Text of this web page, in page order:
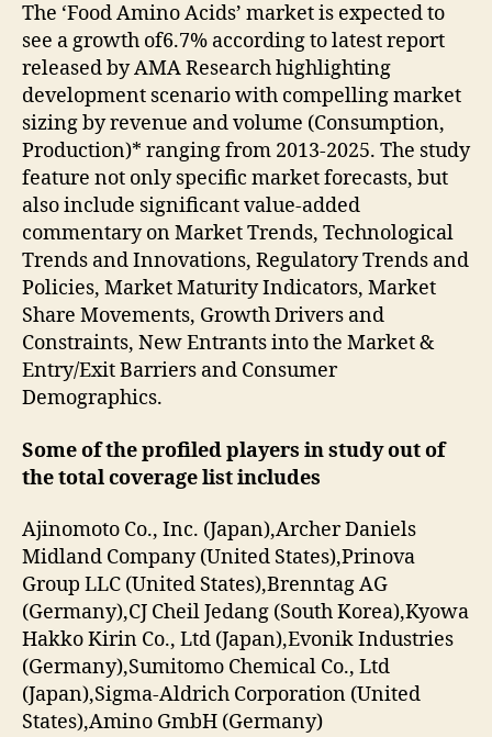
The ‘Food Amino Acids’ market is expected to
see a growth of6.7% according to latest report
released by AMA Research highlighting
development scenario with compelling market
sizing by revenue and volume (Consumption,
Production)* ranging from 2013-2025. The study
feature not only specific market forecasts, but
also include significant value-added
commentary on Market Trends, Technological
Trends and Innovations, Regulatory Trends and
Policies, Market Maturity Indicators, Market
Share Movements, Growth Drivers and
Constraints, New Entrants into the Market &
Entry/Exit Barriers and Consumer
Demographics.
Some of the profiled players in study out of
the total coverage list includes
Ajinomoto Co., Inc. (Japan),Archer Daniels
Midland Company (United States),Prinova
Group LLC (United States),Brenntag AG
(Germany),CJ Cheil Jedang (South Korea),Kyowa
Hakko Kirin Co., Ltd (Japan),Evonik Industries
(Germany),Sumitomo Chemical Co., Ltd
(Japan),Sigma-Aldrich Corporation (United
States),Amino GmbH (Germany)